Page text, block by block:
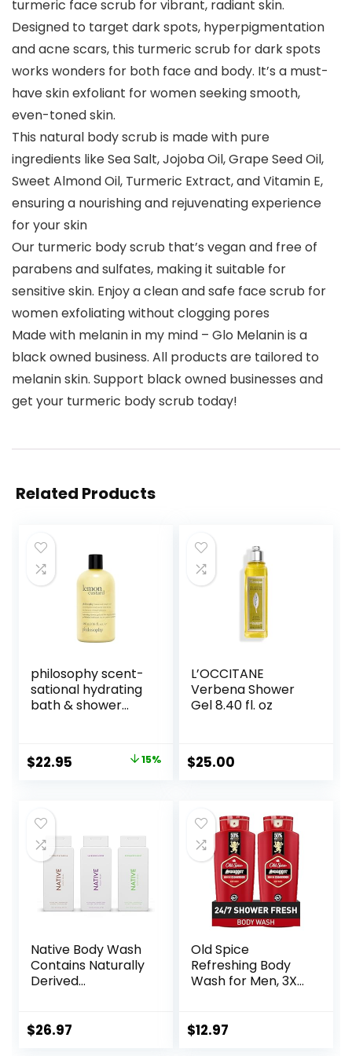
turmeric face scrub for vibrant, radiant skin.
Designed to target dark spots, hyperpigmentation
and acne scars, this turmeric scrub for dark spots
works wonders for both face and body. It’s a must-
have skin exfoliant for women seeking smooth,
even-toned skin.
This natural body scrub is made with pure
ingredients like Sea Salt, Jojoba Oil, Grape Seed Oil,
Sweet Almond Oil, Turmeric Extract, and Vitamin E,
ensuring a nourishing and rejuvenating experience
for your skin
Our turmeric body scrub that’s vegan and free of
parabens and sulfates, making it suitable for
sensitive skin. Enjoy a clean and safe face scrub for
women exfoliating without clogging pores
Made with melanin in my mind – Glo Melanin is a
black owned business. All products are tailored to
melanin skin. Support black owned businesses and
get your turmeric body scrub today!
Related Products
philosophy scent-
sational hydrating
bath & shower
& comforts dry
skin – vegan &
Original
$27.00.
$22.95 15%
L’OCCITANE
Verbena Shower
Gel 8.40 fl. oz
$25.00
Native Body Wash
Contains Naturally
Derived
Sulfate, Paraben, &
$26.97
Old Spice
Refreshing Body
Wash for Men, 3X
Long Lasting Scent,
$12.97